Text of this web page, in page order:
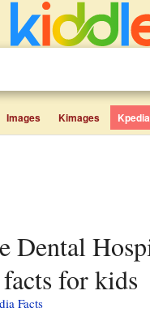
Images Kimages Kpedia
for kids
Facts